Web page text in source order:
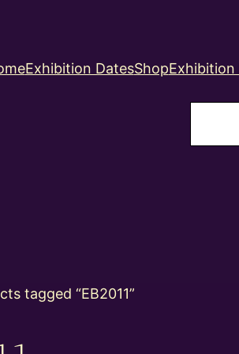
Exhibition DatesShopExhibition
tagged “EB2011”